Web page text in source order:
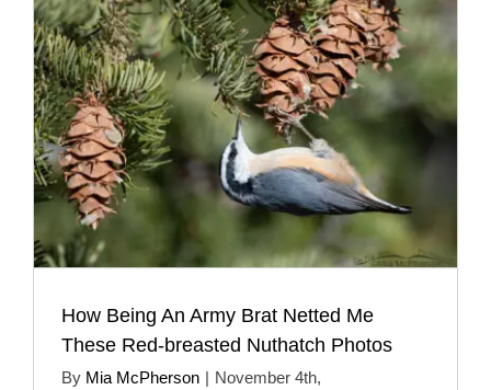
How Being An Army Brat Netted Me
These Red-breasted Nuthatch Photos
By Mia McPherson | November 4th,